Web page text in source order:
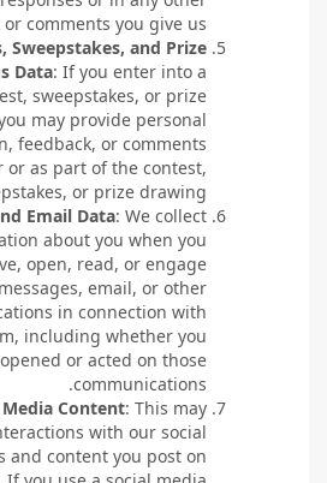
comments you give us.
Sweepstakes, and Prize
Data: If you enter into a
sweepstakes, or prize
may provide personal
feedback, or comments
or as part of the contest,
or prize drawing.
Email Data: We collect
about you when you
open, read, or engage
email, or other
in connection with
including whether you
or acted on those
communications.
Media Content: This may
with our social
and content you post on